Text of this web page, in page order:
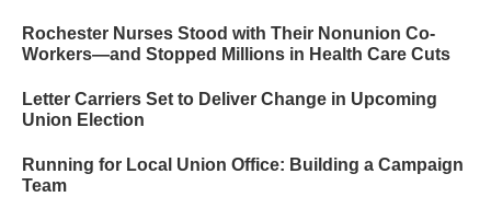
Rochester Nurses Stood with Their Nonunion Co-
Workers—and Stopped Millions in Health Care Cuts
Letter Carriers Set to Deliver Change in Upcoming
Union Election
Running for Local Union Office: Building a Campaign
Team